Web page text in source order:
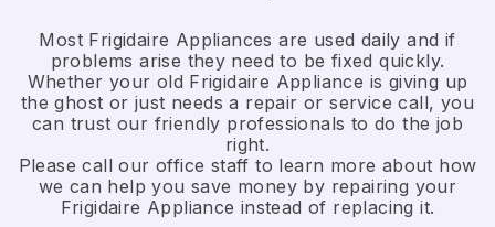
Most Frigidaire Appliances are used daily and if
problems arise they need to be fixed quickly.
Whether your old Frigidaire ​Appliance is giving up
the ghost or just needs a repair or service call, you
can trust our friendly professionals to do the job
right.
​Please call our office staff to learn more about how
we can help you save money by repairing your
Frigidaire Appliance ​instead of replacing it.